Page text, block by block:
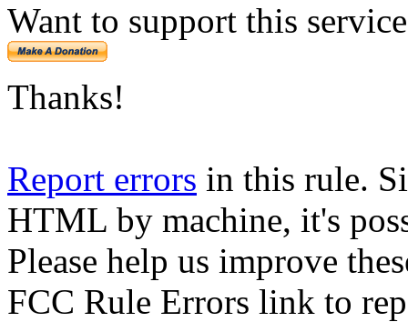
Want to support this
Thanks!
Report errors in this rule.
HTML by machine, it's
Please help us improve
FCC Rule Errors link to